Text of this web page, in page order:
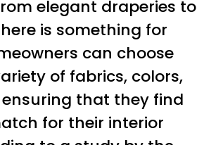
elegant draperies to
is something for
can choose
of fabrics, colors,
that they find
for their interior